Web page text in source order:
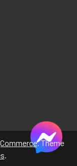
. Theme
.